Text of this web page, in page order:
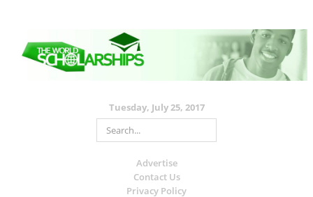
Tuesday, July 25, 2017
Advertise
Contact Us
Privacy Policy